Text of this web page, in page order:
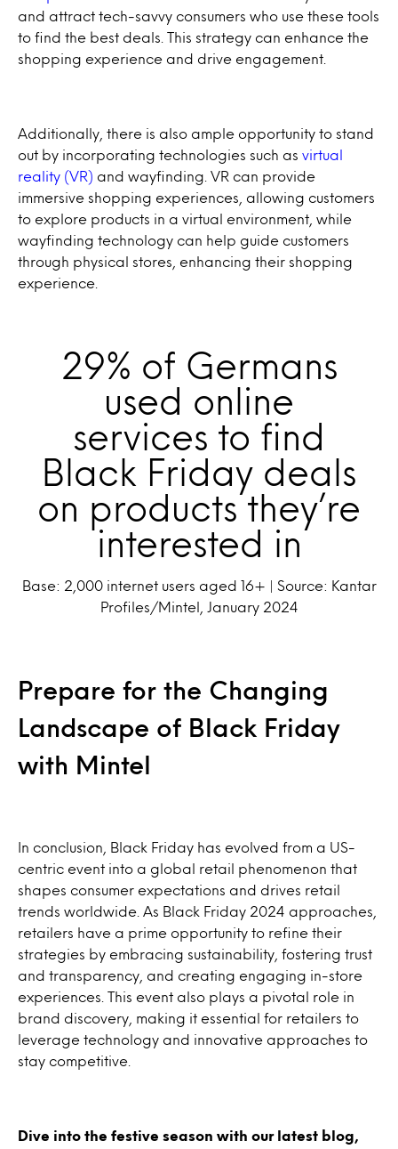
and attract tech-savvy consumers who use these tools
to find the best deals. This strategy can enhance the
shopping experience and drive engagement.
Additionally, there is also ample opportunity to stand
out by incorporating technologies such as virtual
reality (VR) and wayfinding. VR can provide
immersive shopping experiences, allowing customers
to explore products in a virtual environment, while
wayfinding technology can help guide customers
through physical stores, enhancing their shopping
experience.
29% of Germans
used online
services to find
Black Friday deals
on products they’re
interested in
Base: 2,000 internet users aged 16+ | Source: Kantar
Profiles/Mintel, January 2024
Prepare for the Changing
Landscape of Black Friday
with Mintel
In conclusion, Black Friday has evolved from a US-
centric event into a global retail phenomenon that
shapes consumer expectations and drives retail
trends worldwide. As Black Friday 2024 approaches,
retailers have a prime opportunity to refine their
strategies by embracing sustainability, fostering trust
and transparency, and creating engaging in-store
experiences. This event also plays a pivotal role in
brand discovery, making it essential for retailers to
leverage technology and innovative approaches to
stay competitive.
Dive into the festive season with our latest blog,